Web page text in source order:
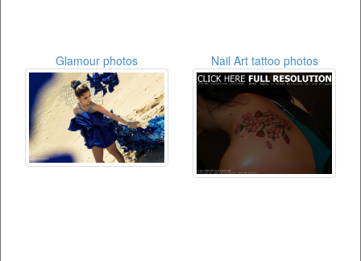
Glamour photos Nail Art tattoo photos